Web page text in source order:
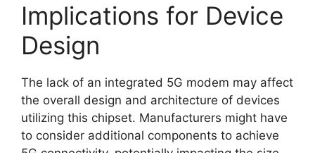
Implications for Device
Design
The lack of an integrated 5G modem may affect
the overall design and architecture of devices
utilizing this chipset. Manufacturers might have
to consider additional components to achieve